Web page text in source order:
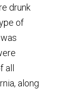
drunk
of
along